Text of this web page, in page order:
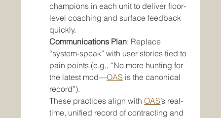
champions in each unit to deliver floor-
level coaching and surface feedback
quickly.
Communications Plan: Replace
“system-speak” with user stories tied to
pain points (e.g., “No more hunting for
the latest mod—OAS is the canonical
record”).
These practices align with OAS’s real-
time, unified record of contracting and